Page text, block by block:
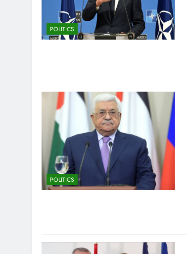
POLITICS
POLITICS